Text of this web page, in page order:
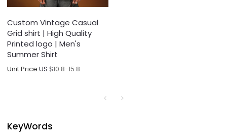
Custom Vintage Casual
Grid shirt | High Quality
Printed logo | Men's
Summer Shirt
Unit Price:US $10.8-15.8
KeyWords